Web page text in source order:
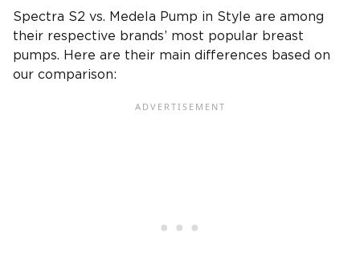
Spectra S2 vs. Medela Pump in Style are among
their respective brands’ most popular breast
pumps. Here are their main differences based on
our comparison: